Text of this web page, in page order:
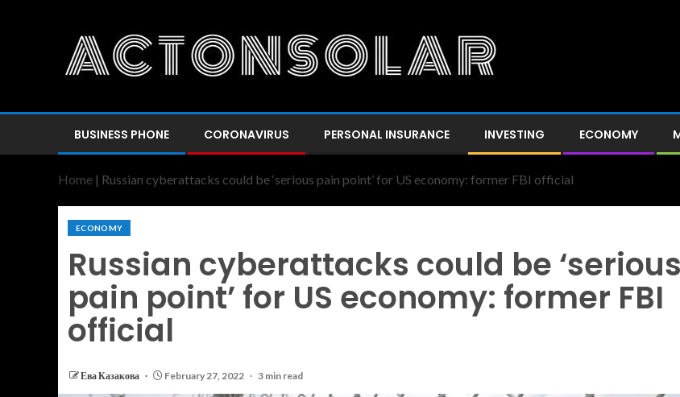
BUSINESS PHONE CORONAVIRUS PERSONAL INSURANCE INVESTING ECONOMY
Home | Russian cyberattacks could be ‘serious pain point’ for US economy: former FBI official
ECONOMY
Russian cyberattacks could be ‘serious
pain point’ for US economy: former FBI
official
Ева Казакова February 27, 2022 3 min read